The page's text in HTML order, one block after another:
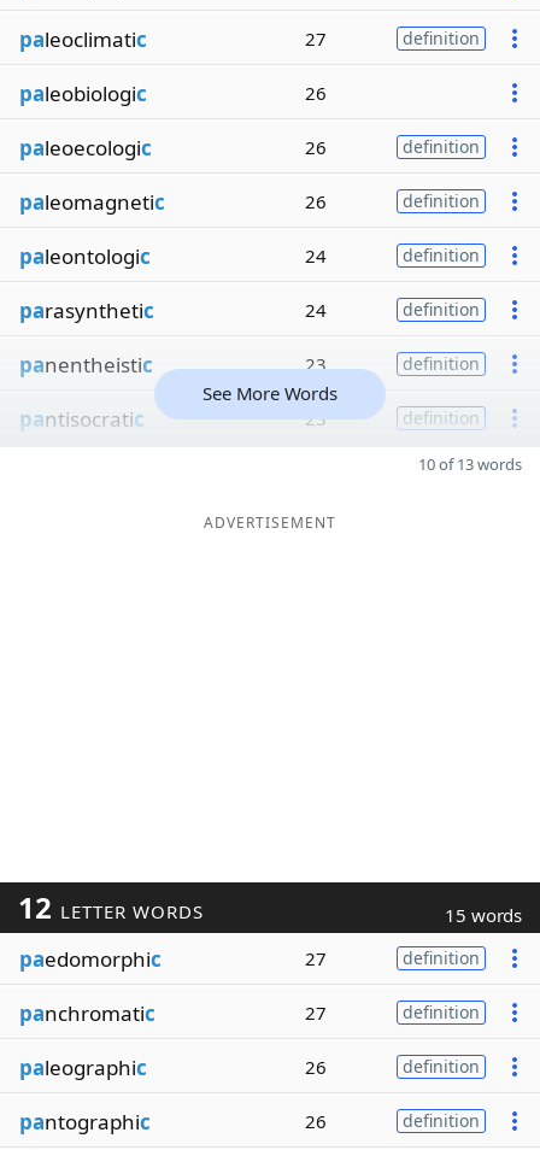
paleoclimatic 27 definition
paleobiologic 26
paleoecologic 26 definition
paleomagnetic 26 definition
paleontologic 24 definition
parasynthetic 24 definition
panentheistic 23 definition
pantisocratic 23 definition
See More Words
10 of 13 words
ADVERTISEMENT
12 LETTER WORDS 15 words
paedomorphic 27 definition
panchromatic 27 definition
paleographic 26 definition
pantographic 26 definition